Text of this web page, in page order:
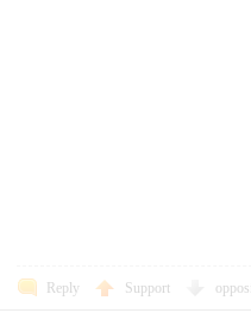
Reply Support